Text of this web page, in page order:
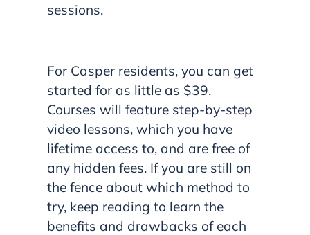
sessions.
For Casper residents, you can get
started for as little as $39.
Courses will feature step-by-step
video lessons, which you have
lifetime access to, and are free of
any hidden fees. If you are still on
the fence about which method to
try, keep reading to learn the
benefits and drawbacks of each